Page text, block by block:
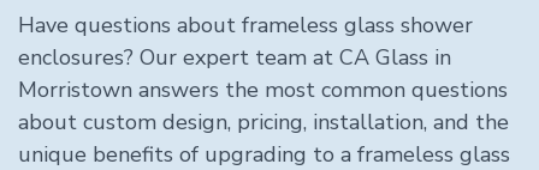
Have questions about frameless glass shower
enclosures? Our expert team at CA Glass in
Morristown answers the most common questions
about custom design, pricing, installation, and the
unique benefits of upgrading to a frameless glass